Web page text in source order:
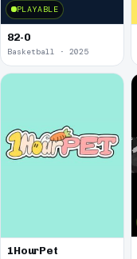
PLAYABLE
82-0
Basketball · 2025
1HourPet